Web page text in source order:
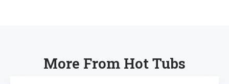
More From Hot Tubs